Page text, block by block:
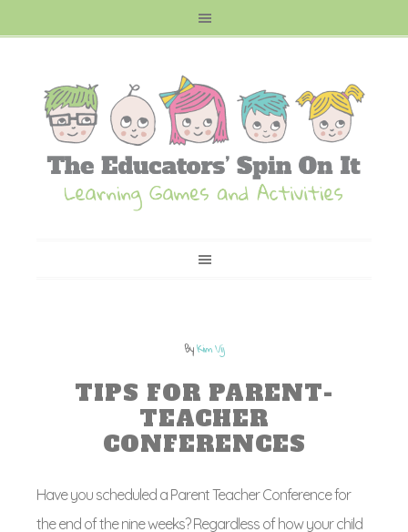
ByKim Vij
TIPS FOR PARENT-
TEACHER
CONFERENCES
Have you scheduled a Parent Teacher Conference for
the end of the nine weeks? Regardless of how your child